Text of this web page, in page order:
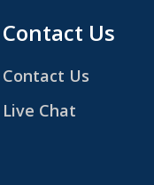
Contact Us
Contact Us
Live Chat